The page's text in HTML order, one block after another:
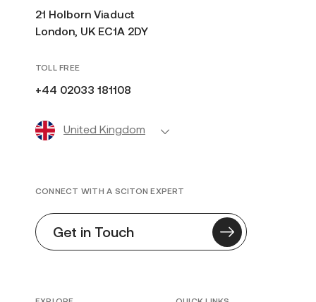
21 Holborn Viaduct
London, UK EC1A 2DY
TOLL FREE
+44 02033 181108
United Kingdom
CONNECT WITH A SCITON EXPERT
Get in Touch